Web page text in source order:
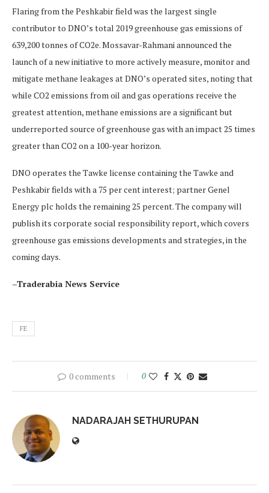
Flaring from the Peshkabir field was the largest single
contributor to DNO’s total 2019 greenhouse gas emissions of
639,200 tonnes of CO2e. Mossavar-Rahmani announced the
launch of a new initiative to more actively measure, monitor and
mitigate methane leakages at DNO’s operated sites, noting that
while CO2 emissions from oil and gas operations receive the
greatest attention, methane emissions are a significant but
underreported source of greenhouse gas with an impact 25 times
greater than CO2 on a 100-year horizon.
DNO operates the Tawke license containing the Tawke and
Peshkabir fields with a 75 per cent interest; partner Genel
Energy plc holds the remaining 25 percent. The company will
publish its corporate social responsibility report, which covers
greenhouse gas emissions developments and strategies, in the
coming days.
–Traderabia News Service
FE
0 comments 0
NADARAJAH SETHURUPAN